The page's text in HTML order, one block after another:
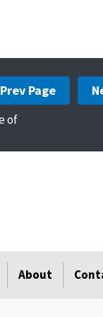
Prev Page
of
About